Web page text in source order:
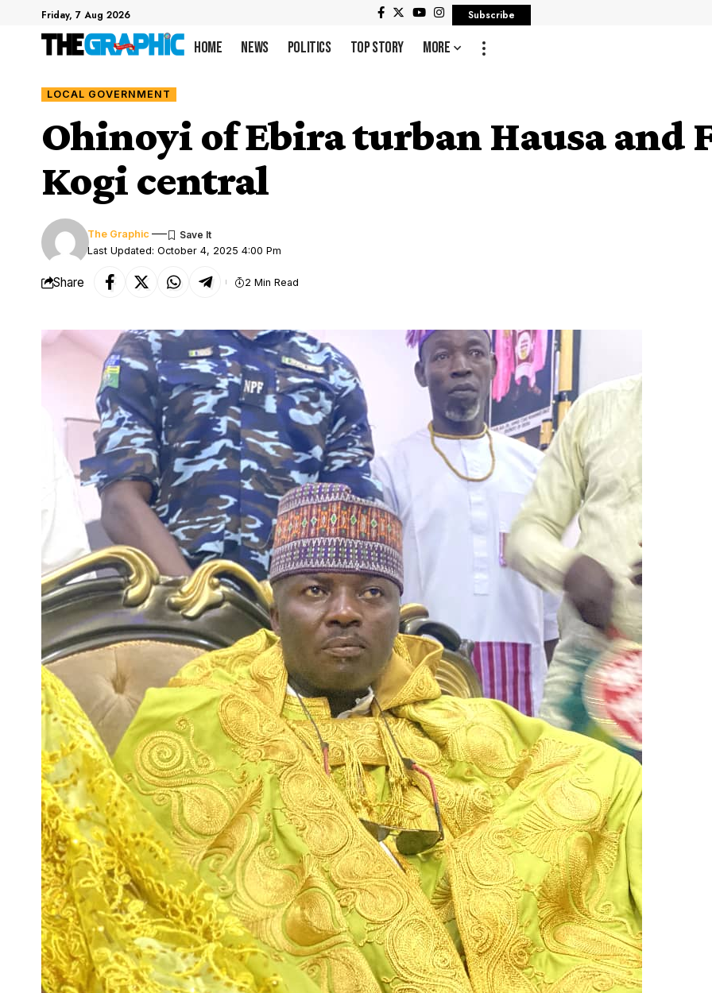
Friday, 7 Aug 2026 Subscribe
Home News Politics Top Story More
LOCAL GOVERNMENT
Ohinoyi of Ebira turban Hausa and
Kogi central
Last Updated: October 4, 2025 4:00 Pm
The Graphic
Share 2 Min Read